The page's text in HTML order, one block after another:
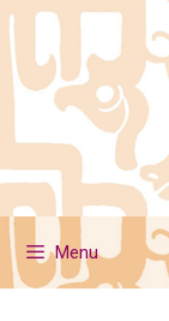
Skip
to
content
Menu